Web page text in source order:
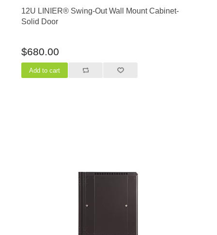
12U LINIER® Swing-Out Wall Mount Cabinet-
Solid Door
$680.00